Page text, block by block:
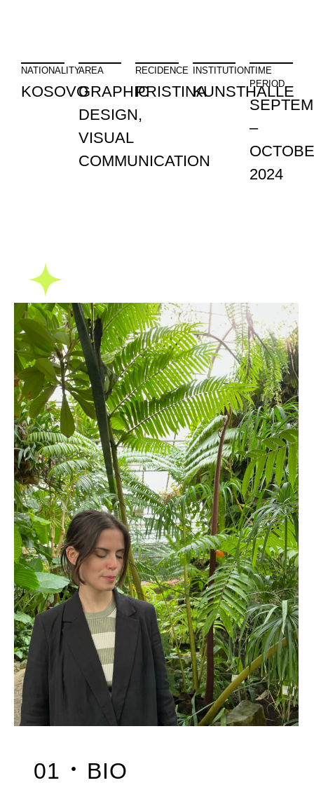
NATIONALITY
KOSOVO
AREA
GRAPHIC
DESIGN,
VISUAL
COMMUNICATION
RECIDENCE
PRISTINA
INSTITUTION
KUNSTHALLE
TIME
PERIOD
–
2024
01 BIO